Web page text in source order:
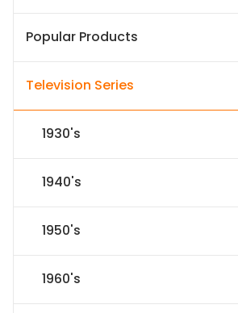
Popular Products
Television Series
1930's
1940's
1950's
1960's